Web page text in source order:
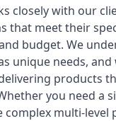
closely with our
that meet their
budget. We
unique needs, and
products
you need a
complex multi-level